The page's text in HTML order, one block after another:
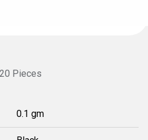
Pieces
0.1 gm